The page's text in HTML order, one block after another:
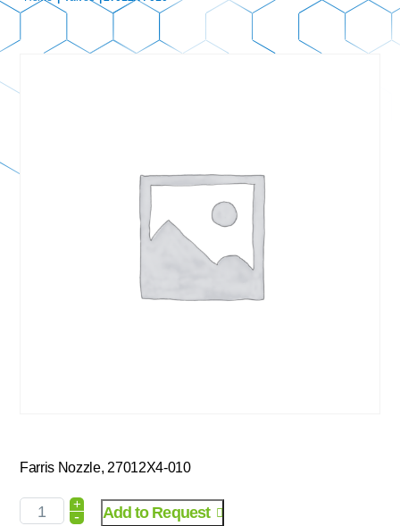
Farris Nozzle, 27012X4-010
+
- Add to Request